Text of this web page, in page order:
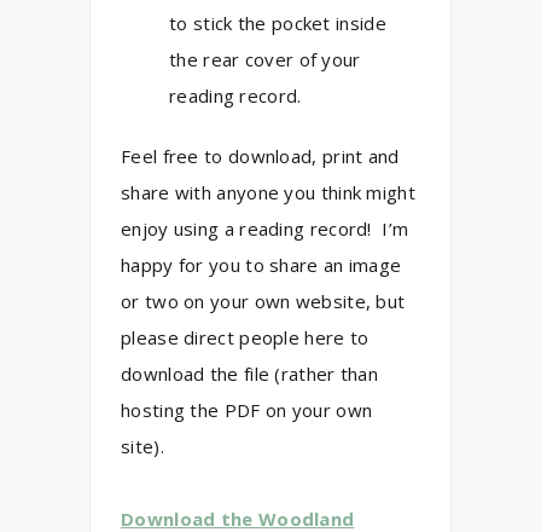
to stick the pocket inside
the rear cover of your
reading record.
Feel free to download, print and
share with anyone you think might
enjoy using a reading record! I’m
happy for you to share an image
or two on your own website, but
please direct people here to
download the file (rather than
hosting the PDF on your own
site).
Download the Woodland